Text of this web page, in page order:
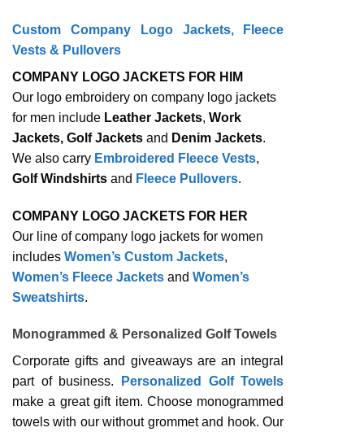
Custom Company Logo Jackets, Fleece
Vests & Pullovers
COMPANY LOGO JACKETS FOR HIM
Our logo embroidery on company logo jackets
for men include Leather Jackets, Work
Jackets, Golf Jackets and Denim Jackets.
We also carry Embroidered Fleece Vests,
Golf Windshirts and Fleece Pullovers.
COMPANY LOGO JACKETS FOR HER
Our line of company logo jackets for women
includes Women’s Custom Jackets,
Women’s Fleece Jackets and Women’s
Sweatshirts.
Monogrammed & Personalized Golf Towels
Corporate gifts and giveaways are an integral
part of business.
Personalized Golf Towels
make a great gift item. Choose monogrammed
towels with our without grommet and hook. Our